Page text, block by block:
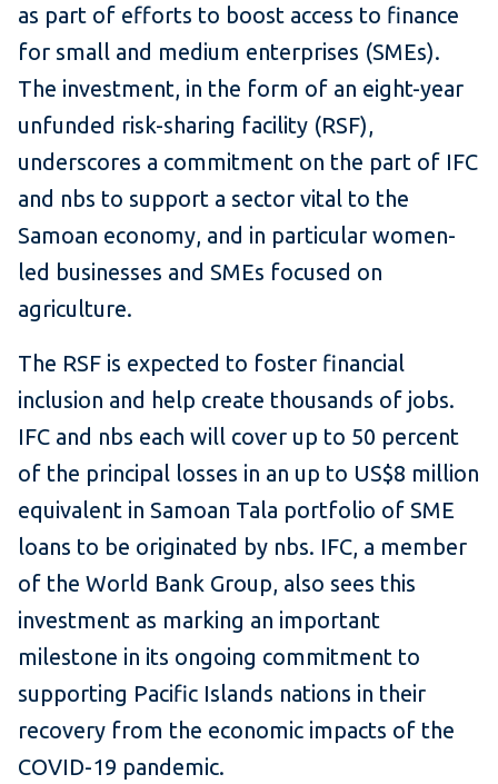
as part of efforts to boost access to finance
for small and medium enterprises (SMEs).
The investment, in the form of an eight-year
unfunded risk-sharing facility (RSF),
underscores a commitment on the part of IFC
and nbs to support a sector vital to the
Samoan economy, and in particular women-
led businesses and SMEs focused on
agriculture.
The RSF is expected to foster financial
inclusion and help create thousands of jobs.
IFC and nbs each will cover up to 50 percent
of the principal losses in an up to US$8 million
equivalent in Samoan Tala portfolio of SME
loans to be originated by nbs. IFC, a member
of the World Bank Group, also sees this
investment as marking an important
milestone in its ongoing commitment to
supporting Pacific Islands nations in their
recovery from the economic impacts of the
COVID-19 pandemic.